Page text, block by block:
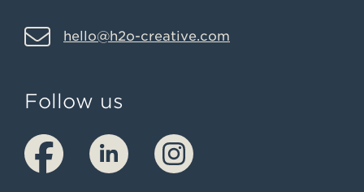
hello@h2o-creative.com
Follow us